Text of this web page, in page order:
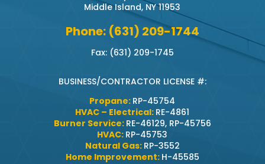
Middle Island, NY 11953
Phone: (631) 209-1744
Fax: (631) 209-1745
BUSINESS/CONTRACTOR LICENSE #:
Propane: RP-45754
HVAC – Electrical: RE-4861
Burner Service: RE-46129, RP-45756
HVAC: RP-45753
Natural Gas: RP-3552
Home Improvement: H-45585